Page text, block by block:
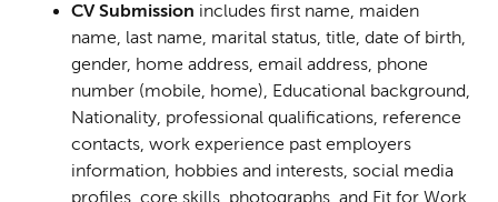
CV Submission includes first name, maiden
name, last name, marital status, title, date of birth,
gender, home address, email address, phone
number (mobile, home), Educational background,
Nationality, professional qualifications, reference
contacts, work experience past employers
information, hobbies and interests, social media
profiles, core skills, photographs, and Fit for Work